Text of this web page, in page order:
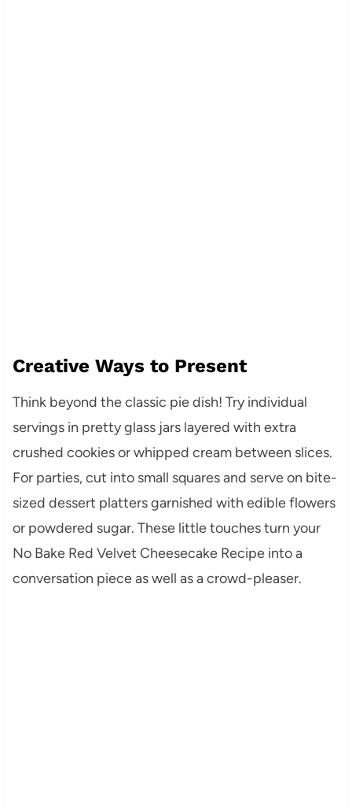
Creative Ways to Present
Think beyond the classic pie dish! Try individual
servings in pretty glass jars layered with extra
crushed cookies or whipped cream between slices.
For parties, cut into small squares and serve on bite-
sized dessert platters garnished with edible flowers
or powdered sugar. These little touches turn your
No Bake Red Velvet Cheesecake Recipe into a
conversation piece as well as a crowd-pleaser.